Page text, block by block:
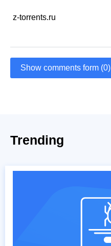
z-torrents.ru
Show comments form (0)
Trending